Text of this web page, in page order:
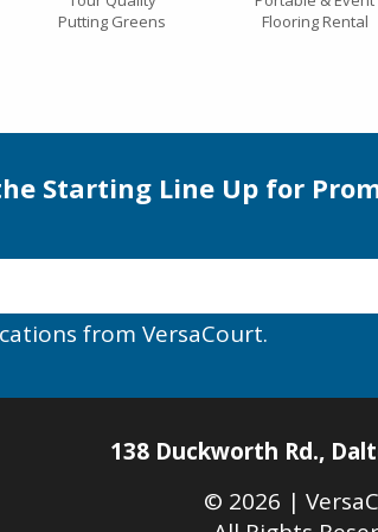
Putting Greens
Flooring Rental
Starting Line Up for
from VersaCourt.
138 Duckworth Rd.,
© 2026 |